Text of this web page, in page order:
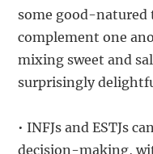
some good-natured
complement one
mixing sweet and
surprisingly
• INFJs and ESTJs
decision-making,